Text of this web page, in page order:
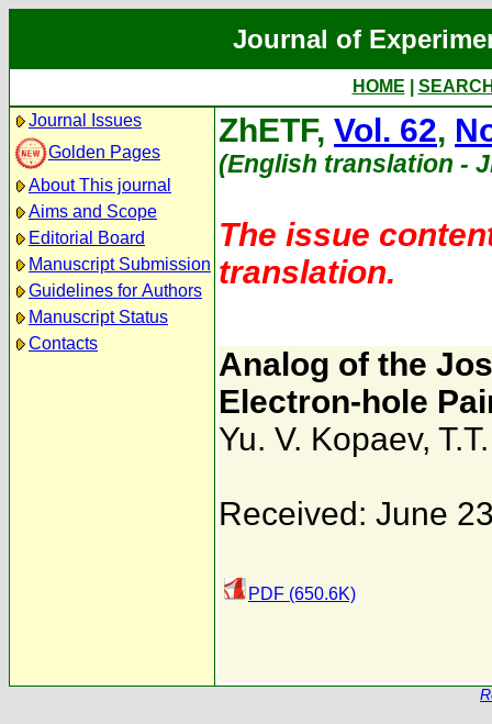
Journal of
HOME
Journal Issues
Golden Pages
About This journal
Aims and Scope
Editorial Board
Manuscript Submission
Guidelines for Authors
Manuscript Status
Contacts
ZhETF, Vol. 62,
(English translation -
The issue
translation.
Analog of the
Electron-hole
Yu. V. Kopaev,
Received: June
PDF (650.6K)